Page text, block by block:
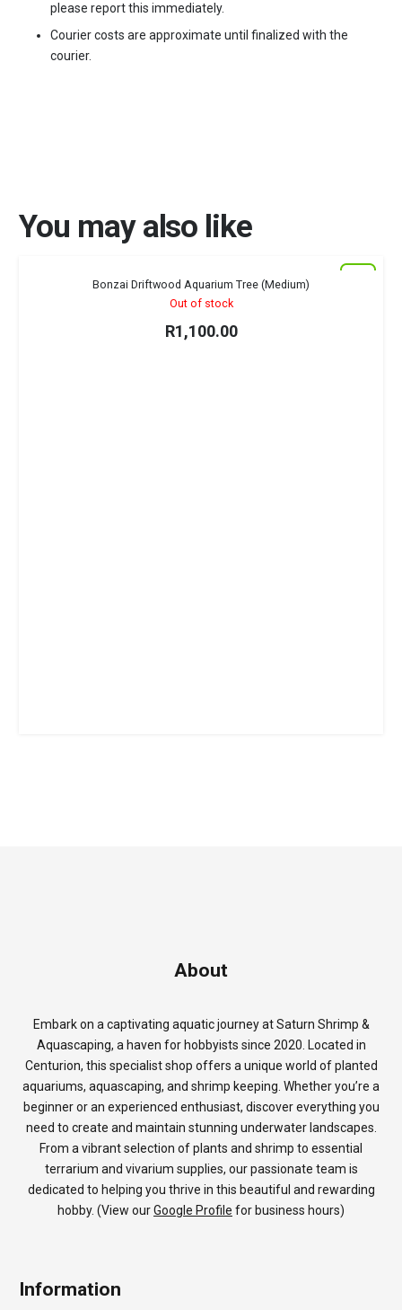
please report this immediately.
Courier costs are approximate until finalized with the
courier.
You may also like
Bonzai Driftwood Aquarium Tree (Medium)
Out of stock
R1,100.00
About
Embark on a captivating aquatic journey at Saturn Shrimp &
Aquascaping, a haven for hobbyists since 2020. Located in
Centurion, this specialist shop offers a unique world of planted
aquariums, aquascaping, and shrimp keeping. Whether you’re a
beginner or an experienced enthusiast, discover everything you
need to create and maintain stunning underwater landscapes.
From a vibrant selection of plants and shrimp to essential
terrarium and vivarium supplies, our passionate team is
dedicated to helping you thrive in this beautiful and rewarding
hobby. (View ourGoogle Profile for business hours)
Information